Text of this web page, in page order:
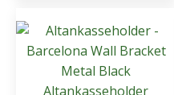
Altankasseholder